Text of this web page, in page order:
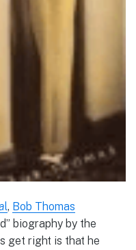
l, Bob Thomas
biography by the
get right is that he